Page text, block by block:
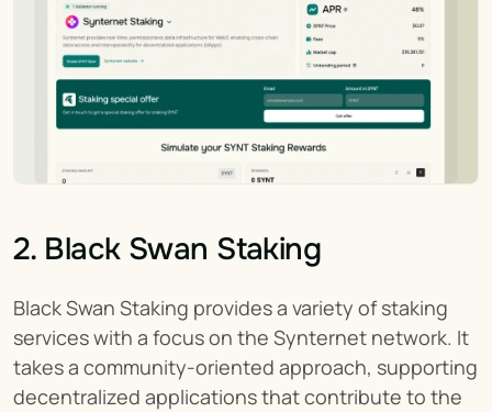
2. Black Swan Staking
Black Swan Staking provides a variety of staking
services with a focus on the Synternet network. It
takes a community-oriented approach, supporting
decentralized applications that contribute to the